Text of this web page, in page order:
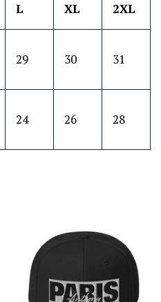
L XL 2XL
29 30 31
24 26 28